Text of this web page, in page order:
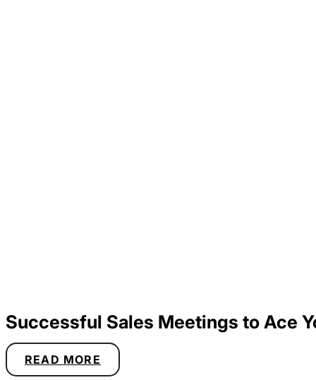
Successful Sales Meetings to Ace
READ MORE